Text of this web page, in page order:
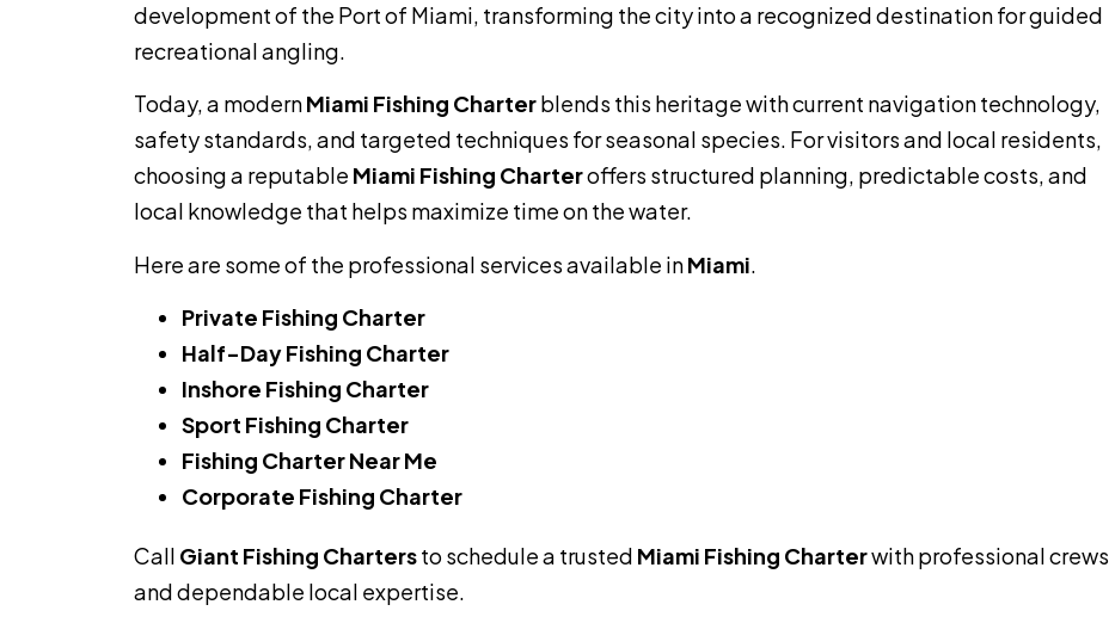
development of the Port of Miami, transforming the city into a recognized destination for guided
recreational angling.
Today, a modernMiami Fishing Charterblends this heritage with current navigation technology,
safety standards, and targeted techniques for seasonal species. For visitors and local residents,
choosing a reputable Miami Fishing Charteroffers structured planning, predictable costs, and
local knowledge that helps maximize time on the water.
Here are some of the professional services available inMiami.
Private Fishing Charter
Half-Day Fishing Charter
Inshore Fishing Charter
Sport Fishing Charter
Fishing Charter Near Me
Corporate Fishing Charter
Call Giant Fishing Chartersto schedule a trusted Miami Fishing Charterwith professional crews
and dependable local expertise.